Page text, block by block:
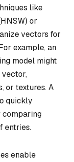
like
or
vectors for
example, an
model might
vector,
or textures. A
quickly
comparing
entries.
enable